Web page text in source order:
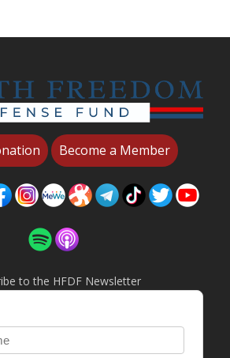
Become a Member
to the HFDF Newsletter